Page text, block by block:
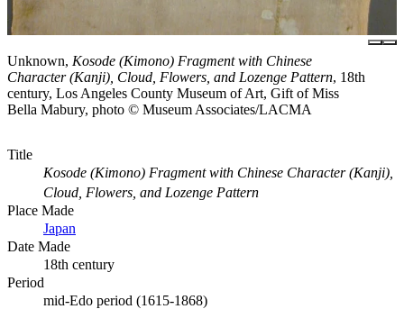
Unknown, Kosode (Kimono) Fragment with Chinese
Character (Kanji), Cloud, Flowers, and Lozenge Pattern, 18th
century, Los Angeles County Museum of Art, Gift of Miss
Bella Mabury, photo © Museum Associates/LACMA
Title
Kosode (Kimono) Fragment with Chinese Character (Kanji),
Cloud, Flowers, and Lozenge Pattern
Place Made
Japan
Date Made
18th century
Period
mid-Edo period (1615-1868)